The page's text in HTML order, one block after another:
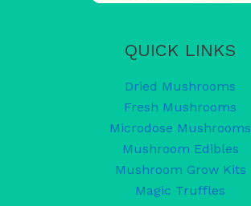
QUICK LINKS
Dried Mushrooms
Fresh Mushrooms
Microdose Mushrooms
Mushroom Edibles
Mushroom Grow Kits
Magic Truffles